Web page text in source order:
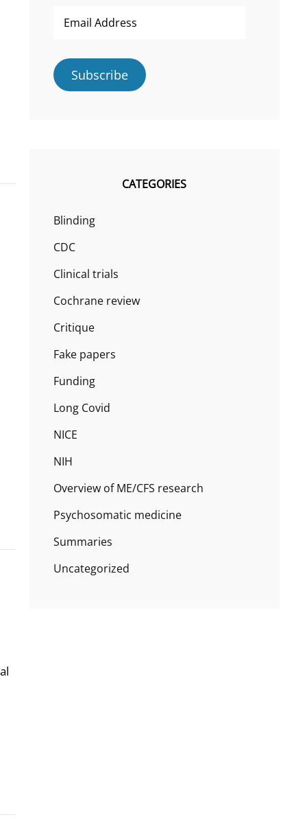
Address
Subscribe
CATEGORIES
Blinding
CDC
Clinical trials
Cochrane review
Critique
Fake papers
Funding
Long Covid
NICE
NIH
Overview of ME/CFS research
Psychosomatic medicine
Summaries
Uncategorized